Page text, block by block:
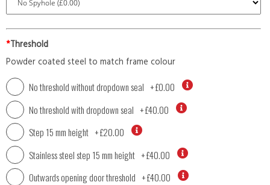
*Threshold
Powder coated steel to match frame colour
No threshold without dropdown seal +£0.00
No threshold with dropdown seal +£40.00
Step 15 mm height +£20.00
Stainless steel step 15 mm height +£40.00
Outwards opening door threshold +£40.00